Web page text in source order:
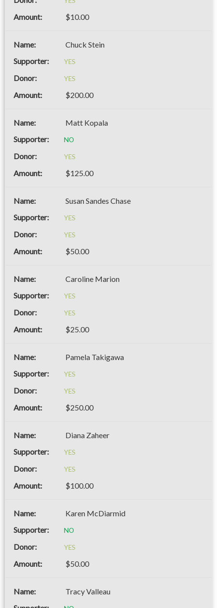
$10.00
Chuck Stein
YES
YES
$200.00
Matt Kopala
NO
YES
$125.00
Susan Sandes Chase
YES
YES
$50.00
Caroline Marion
YES
YES
$25.00
Pamela Takigawa
YES
YES
$250.00
Diana Zaheer
YES
YES
$100.00
Karen McDiarmid
NO
YES
$50.00
Tracy Valleau